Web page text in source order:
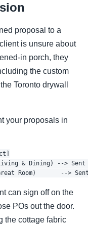
proposal to a
is unsure about
in porch, they
the custom
Toronto drywall
your proposals in
& Dining) --> Sent
can sign off on the
POs out the door.
the cottage fabric